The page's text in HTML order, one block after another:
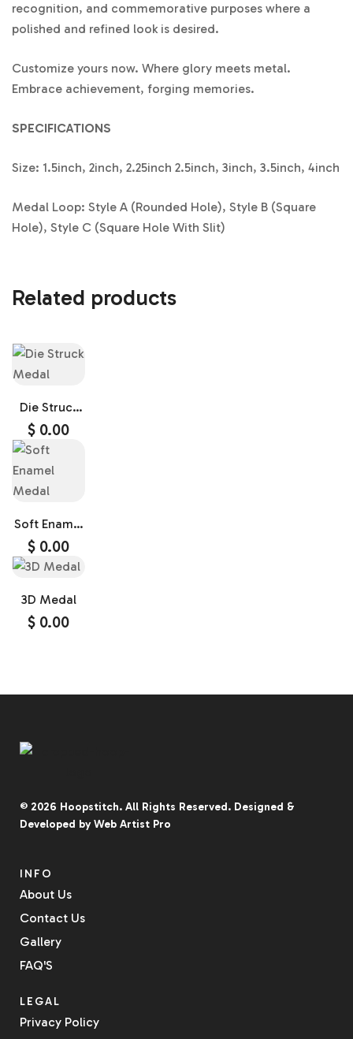
recognition, and commemorative purposes where a
polished and refined look is desired.
Customize yours now. Where glory meets metal.
Embrace achievement, forging memories.
SPECIFICATIONS
Size: 1.5inch, 2inch, 2.25inch 2.5inch, 3inch, 3.5inch, 4inch
Medal Loop: Style A (Rounded Hole), Style B (Square
Hole), Style C (Square Hole With Slit)
Related products
Die Struck
Medal
$ 0.00
Soft Enamel
Medal
$ 0.00
3D Medal
$ 0.00
© 2026 Hoopstitch. All Rights Reserved. Designed &
Developed byWeb Artist Pro
INFO
About Us
Contact Us
Gallery
FAQ'S
LEGAL
Privacy Policy